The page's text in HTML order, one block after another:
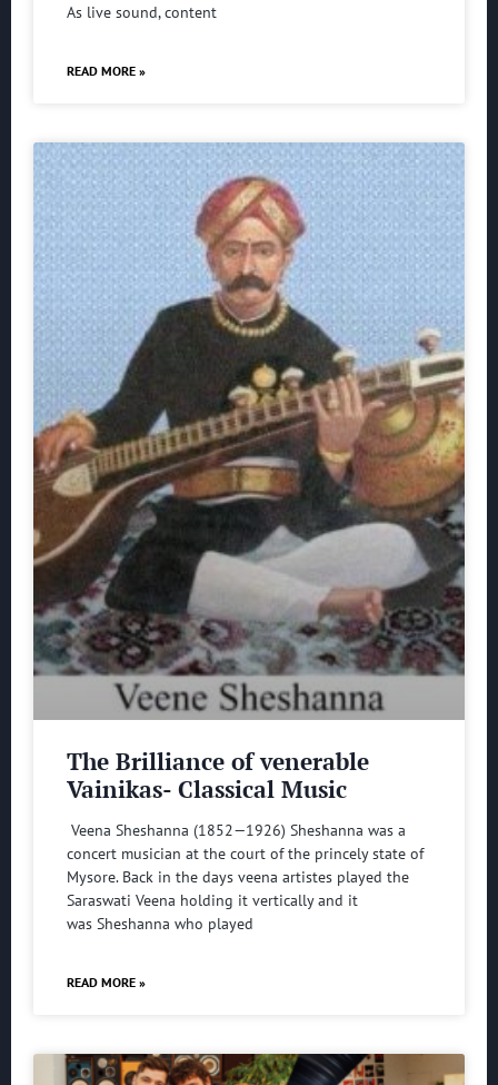
As live sound, content
READ MORE »
The Brilliance of venerable
Vainikas- Classical Music
Veena Sheshanna (1852—1926) Sheshanna was a
concert musician at the court of the princely state of
Mysore. Back in the days veena artistes played the
Saraswati Veena holding it vertically and it
was Sheshanna who played
READ MORE »